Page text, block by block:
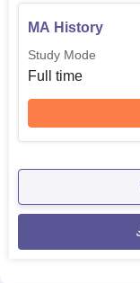
MA History
Study Mode
Full time